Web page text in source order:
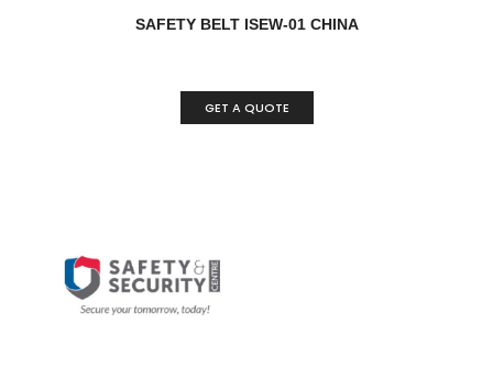
READ MORE QUICK VIEW
SAFETY BELT ISEW-01 CHINA
GET A QUOTE